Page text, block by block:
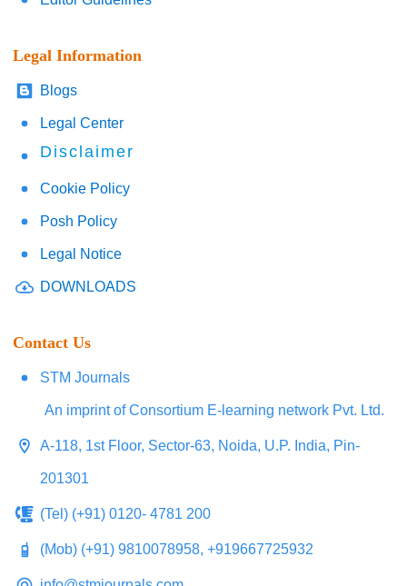
Legal Information
Blogs
Legal Center
Disclaimer
Cookie Policy
Posh Policy
Legal Notice
DOWNLOADS
Contact Us
STM Journals
An imprint of Consortium E-learning network Pvt. Ltd.
A-118, 1st Floor, Sector-63, Noida, U.P. India, Pin-
201301
(Tel) (+91) 0120- 4781 200
(Mob) (+91) 9810078958, +919667725932